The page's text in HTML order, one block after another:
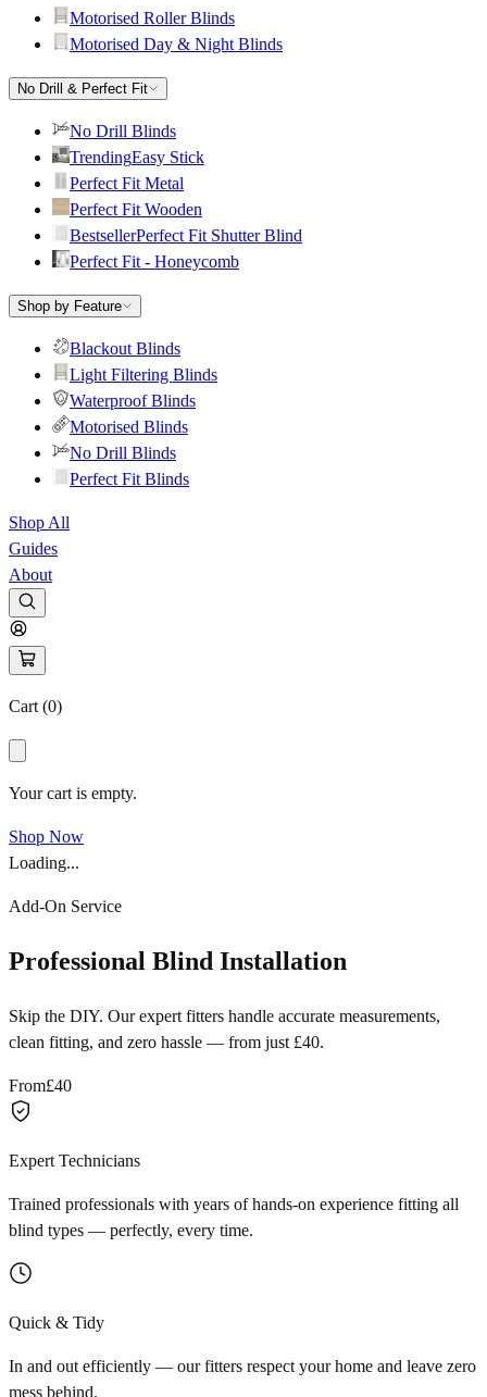
Motorised Roller Blinds
Motorised Day & Night Blinds
No Drill & Perfect Fit
No Drill Blinds
TrendingEasy Stick
Perfect Fit Metal
Perfect Fit Wooden
BestsellerPerfect Fit Shutter Blind
Perfect Fit - Honeycomb
Shop by Feature
Blackout Blinds
Light Filtering Blinds
Waterproof Blinds
Motorised Blinds
No Drill Blinds
Perfect Fit Blinds
Shop All
Guides
About
Cart (0)
Your cart is empty.
Shop Now
Loading...
Add-On Service
Professional Blind Installation
Skip the DIY. Our expert fitters handle accurate measurements,
clean fitting, and zero hassle — from just £40.
From£40
Expert Technicians
Trained professionals with years of hands-on experience fitting all
blind types — perfectly, every time.
Quick & Tidy
In and out efficiently — our fitters respect your home and leave zero
mess behind.